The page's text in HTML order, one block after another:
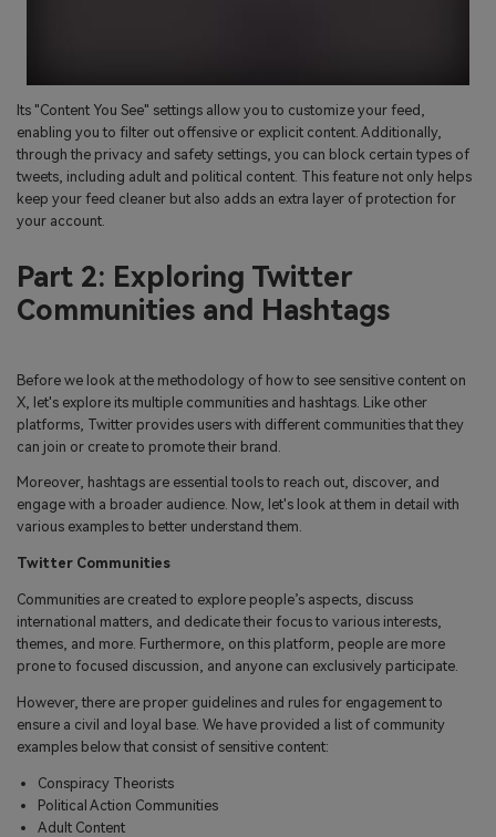
Its "Content You See" settings allow you to customize your feed,
enabling you to filter out offensive or explicit content. Additionally,
through the privacy and safety settings, you can block certain types of
tweets, including adult and political content. This feature not only helps
keep your feed cleaner but also adds an extra layer of protection for
your account.
Part 2: Exploring Twitter
Communities and Hashtags
Before we look at the methodology of how to see sensitive content on
X, let's explore its multiple communities and hashtags. Like other
platforms, Twitter provides users with different communities that they
can join or create to promote their brand.
Moreover, hashtags are essential tools to reach out, discover, and
engage with a broader audience. Now, let's look at them in detail with
various examples to better understand them.
Twitter Communities
Communities are created to explore people’s aspects, discuss
international matters, and dedicate their focus to various interests,
themes, and more. Furthermore, on this platform, people are more
prone to focused discussion, and anyone can exclusively participate.
However, there are proper guidelines and rules for engagement to
ensure a civil and loyal base. We have provided a list of community
examples below that consist of sensitive content:
Conspiracy Theorists
Political Action Communities
Adult Content